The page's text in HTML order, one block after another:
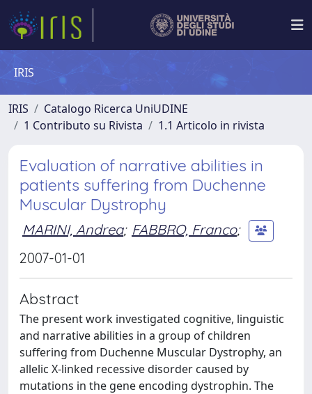
IRIS
IRIS
Catalogo Ricerca UniUDINE
1 Contributo su Rivista
1.1 Articolo in rivista
Evaluation of narrative abilities in
patients suffering from Duchenne
Muscular Dystrophy
MARINI, Andrea; FABBRO, Franco;
2007-01-01
Abstract
The present work investigated cognitive, linguistic
and narrative abilities in a group of children
suffering from Duchenne Muscular Dystrophy, an
allelic X-linked recessive disorder caused by
mutations in the gene encoding dystrophin. The